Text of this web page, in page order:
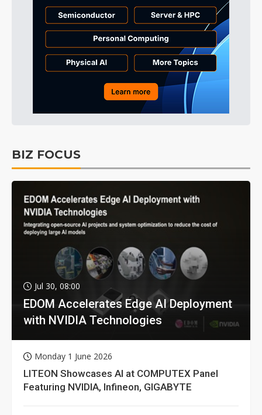
BIZ FOCUS
Jul 30, 08:00
EDOM Accelerates Edge AI Deployment
with NVIDIA Technologies
Monday 1 June 2026
LITEON Showcases AI at COMPUTEX Panel
Featuring NVIDIA, Infineon, GIGABYTE